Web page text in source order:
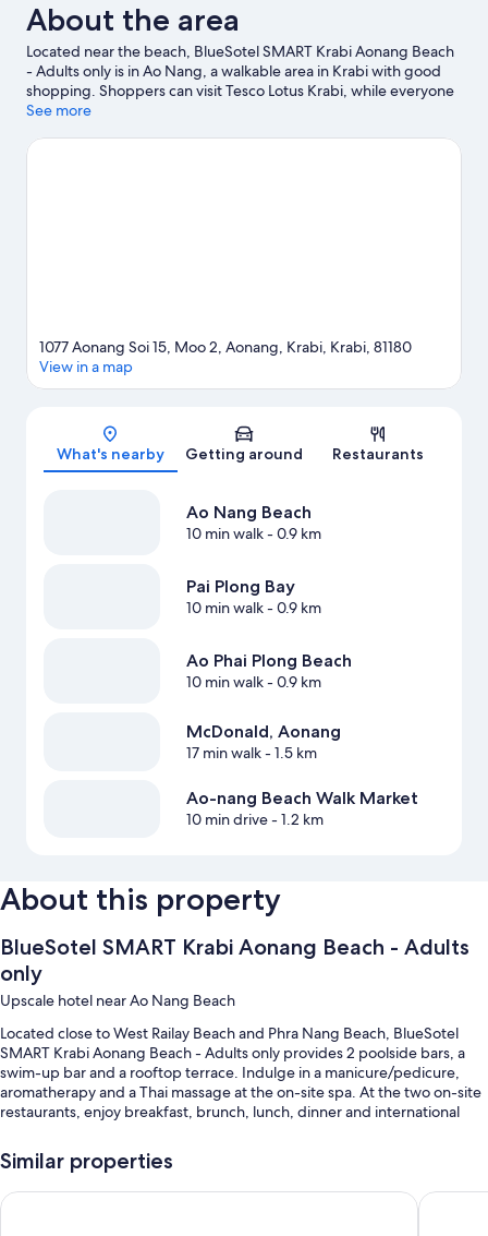
About the area
Located near the beach, BlueSotel SMART Krabi Aonang Beach
- Adults only is in Ao Nang, a walkable area in Krabi with good
shopping. Shoppers can visit Tesco Lotus Krabi, while everyone
can enjoy the natural beauty of Ao Nang Beach and Nopparat
other places to visit that come recommended. Looking to get
See more
Map
1077 Aonang Soi 15, Moo 2, Aonang, Krabi, Krabi, 81180
View in a map
What's nearby Getting around Restaurants
Ao Nang Beach
10 min walk- 0.9 km
Pai Plong Bay
10 min walk- 0.9 km
Ao Phai Plong Beach
10 min walk- 0.9 km
McDonald, Aonang
17 min walk- 1.5 km
Ao-nang Beach Walk Market
10 min drive- 1.2 km
About this property
BlueSotel SMART Krabi Aonang Beach - Adults
only
Upscale hotel near Ao Nang Beach
Located close to West Railay Beach and Phra Nang Beach, BlueSotel
SMART Krabi Aonang Beach - Adults only provides 2 poolside bars, a
swim-up bar and a rooftop terrace. Indulge in a manicure/pedicure,
aromatherapy and a Thai massage at the on-site spa. At the two on-site
restaurants, enjoy breakfast, brunch, lunch, dinner and international
has a coffee shop/cafe, a garden and a hair salon. Free in-room WiFi is
available to all guests, along with dry cleaning/laundry services and an
outdoor entertainment area.
Similar properties
BlueSotel Krabi Ao Nang Beach Panan